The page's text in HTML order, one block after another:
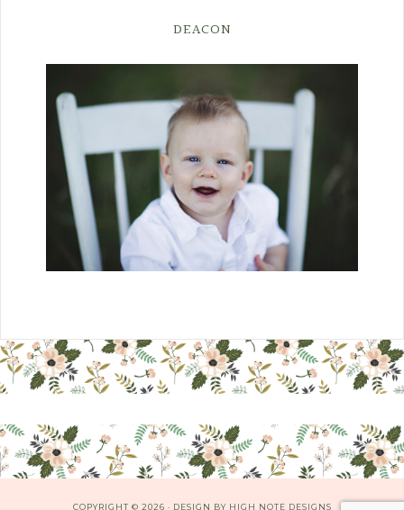
DEACON
COPYRIGHT © 2026 · DESIGN BY HIGH NOTE DESIGNS